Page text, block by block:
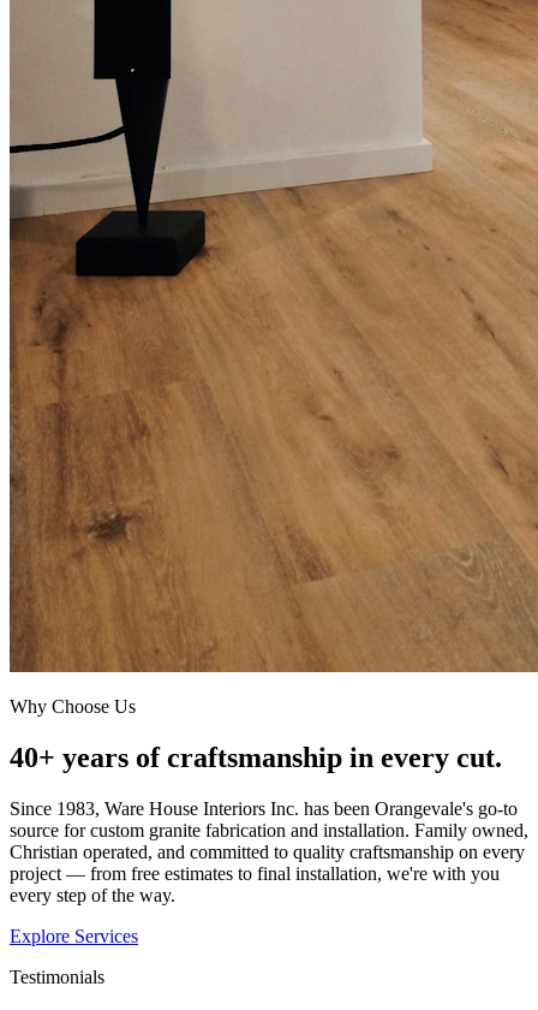
Why Choose Us
40+ years of craftsmanship in every cut.
Since 1983, Ware House Interiors Inc. has been Orangevale's go-to
source for custom granite fabrication and installation. Family owned,
Christian operated, and committed to quality craftsmanship on every
project — from free estimates to final installation, we're with you
every step of the way.
Explore Services
Testimonials